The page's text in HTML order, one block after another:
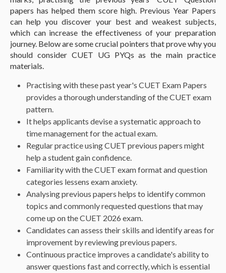
papers has helped them score high. Previous Year Papers
can help you discover your best and weakest subjects,
which can increase the effectiveness of your preparation
journey. Below are some crucial pointers that prove why you
should consider CUET UG PYQs as the main practice
materials.
Practising with these past year's CUET Exam Papers
provides a thorough understanding of the CUET exam
pattern.
It helps applicants devise a systematic approach to
time management for the actual exam.
Regular practice using CUET previous papers might
help a student gain confidence.
Familiarity with the CUET exam format and question
categories lessens exam anxiety.
Analysing previous papers helps to identify common
topics and commonly requested questions that may
come up on the CUET 2026 exam.
Candidates can assess their skills and identify areas for
improvement by reviewing previous papers.
Continuous practice improves a candidate's ability to
answer questions fast and correctly, which is essential